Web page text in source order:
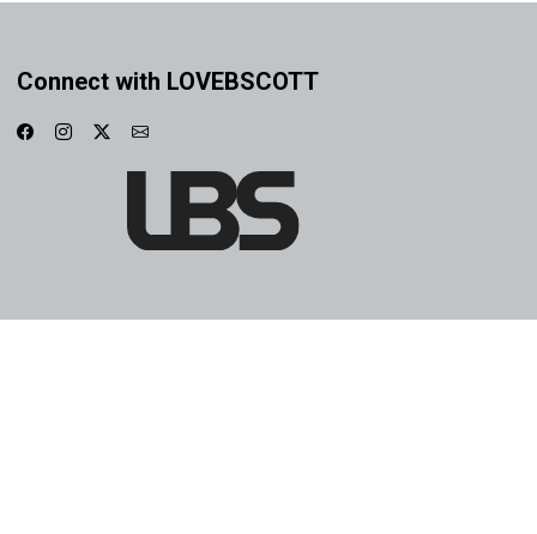
Connect with LOVEBSCOTT